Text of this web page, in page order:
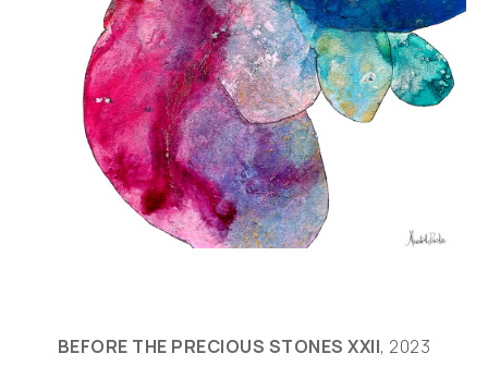
BEFORE THE PRECIOUS STONES XXII, 2023